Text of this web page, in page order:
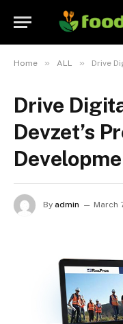
Home » ALL » Drive Digital
Drive
Devzet’s
By admin March